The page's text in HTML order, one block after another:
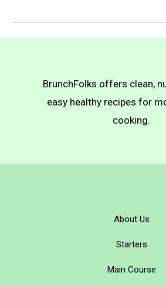
BrunchFolks offers clean,
easy healthy recipes for
cooking.
About Us
Starters
Main Course